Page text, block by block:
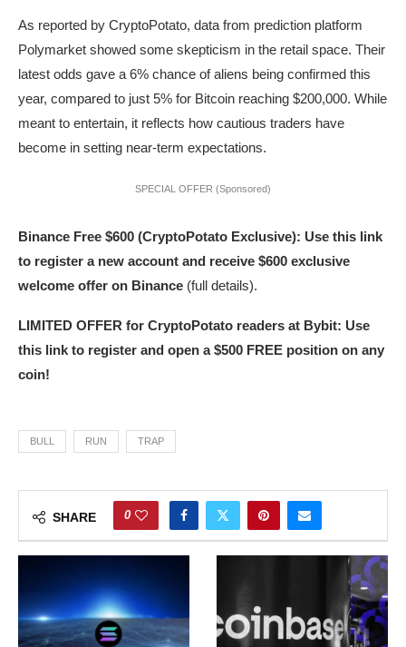
As reported by CryptoPotato, data from prediction platform
Polymarket showed some skepticism in the retail space. Their
latest odds gave a 6% chance of aliens being confirmed this
year, compared to just 5% for Bitcoin reaching $200,000. While
meant to entertain, it reflects how cautious traders have
become in setting near-term expectations.
SPECIAL OFFER (Sponsored)
Binance Free $600 (CryptoPotato Exclusive): Use this link
to register a new account and receive $600 exclusive
welcome offer on Binance (full details).
LIMITED OFFER for CryptoPotato readers at Bybit: Use
this link to register and open a $500 FREE position on any
coin!
BULL RUN TRAP
SHARE 0